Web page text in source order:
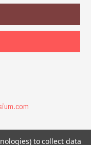
to collect data